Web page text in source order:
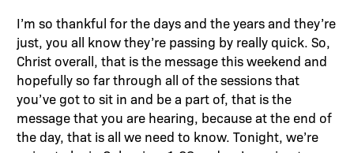
I’m so thankful for the days and the years and they’re
just, you all know they’re passing by really quick. So,
Christ overall, that is the message this weekend and
hopefully so far through all of the sessions that
you’ve got to sit in and be a part of, that is the
message that you are hearing, because at the end of
the day, that is all we need to know. Tonight, we’re